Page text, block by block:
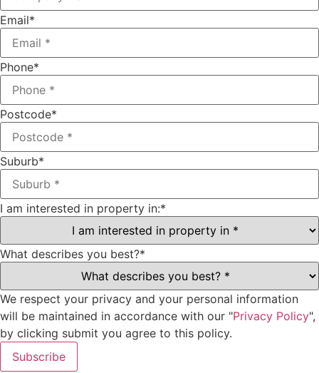
Email*
Phone*
Postcode*
Suburb*
I am interested in property in:*
What describes you best?*
We respect your privacy and your personal information
will be maintained in accordance with our "Privacy Policy",
by clicking submit you agree to this policy.
Subscribe